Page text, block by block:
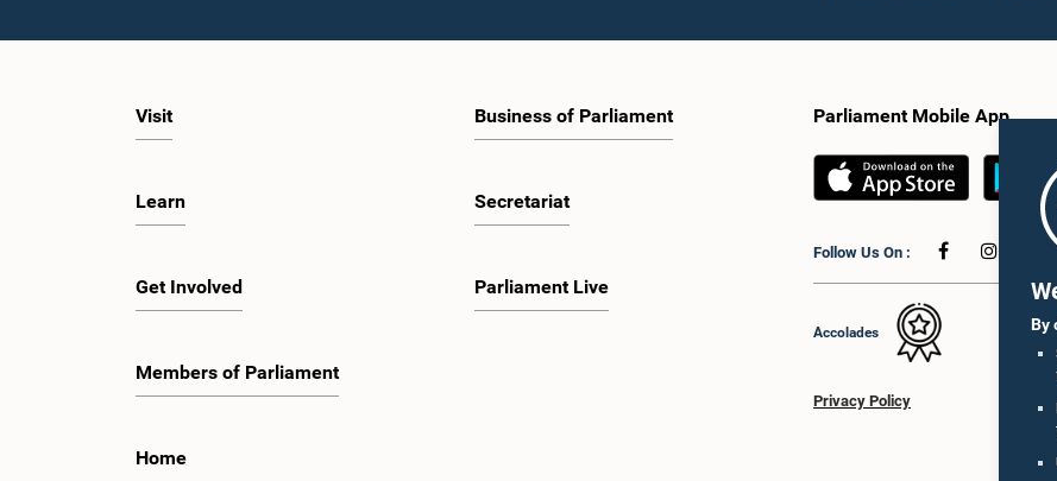
By
Visit
Learn
Get Involved
Members of Parliament
Home
Business of Parliament
Secretariat
Parliament Live
Parliament Mobile App
Follow Us On :
Accolades
Privacy Policy